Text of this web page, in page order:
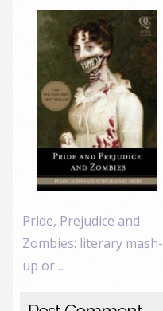
Pride, Prejudice and
Zombies: literary mash-
up or…